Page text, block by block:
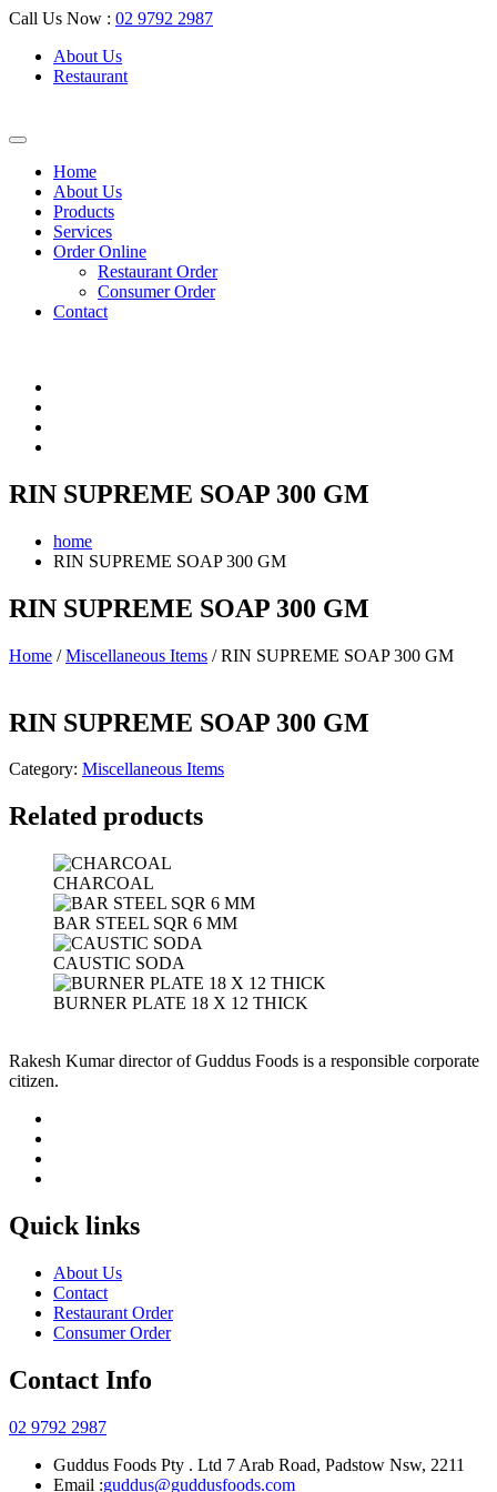
Call Us Now : 02 9792 2987
About Us
Restaurant
Home
About Us
Products
Services
Order Online
Restaurant Order
Consumer Order
Contact
RIN SUPREME SOAP 300 GM
home
RIN SUPREME SOAP 300 GM
RIN SUPREME SOAP 300 GM
Home /Miscellaneous Items / RIN SUPREME SOAP 300 GM
RIN SUPREME SOAP 300 GM
Category: Miscellaneous Items
Related products
CHARCOAL
BAR STEEL SQR 6 MM
CAUSTIC SODA
BURNER PLATE 18 X 12 THICK
Rakesh Kumar director of Guddus Foods is a responsible corporate
citizen.
Quick links
About Us
Contact
Restaurant Order
Consumer Order
Contact Info
02 9792 2987
Guddus Foods Pty . Ltd 7 Arab Road, Padstow Nsw, 2211
Email :guddus@guddusfoods.com